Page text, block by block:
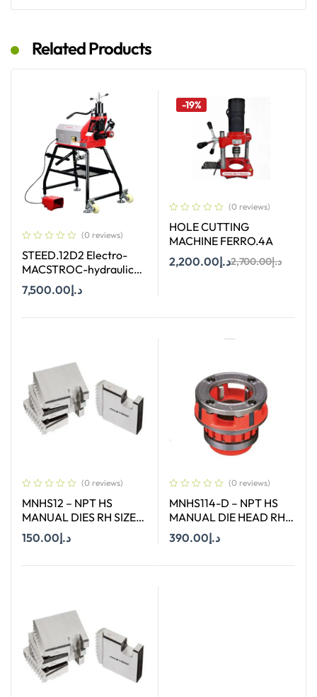
Related Products
(0 reviews)
STEED.12D2 Electro-
MACSTROC-hydraulic
Roll Groover
د.إ7,500.00
-19%
(0 reviews)
HOLE CUTTING
MACHINE FERRO.4A
د.إ2,700.00د.إ2,200.00
(0 reviews)
MNHS12 – NPT HS
MANUAL DIES RH SIZE
1/2″
د.إ150.00
(0 reviews)
MNHS114-D – NPT HS
MANUAL DIE HEAD RH
SIZE 1-1/4″د.إ390.00